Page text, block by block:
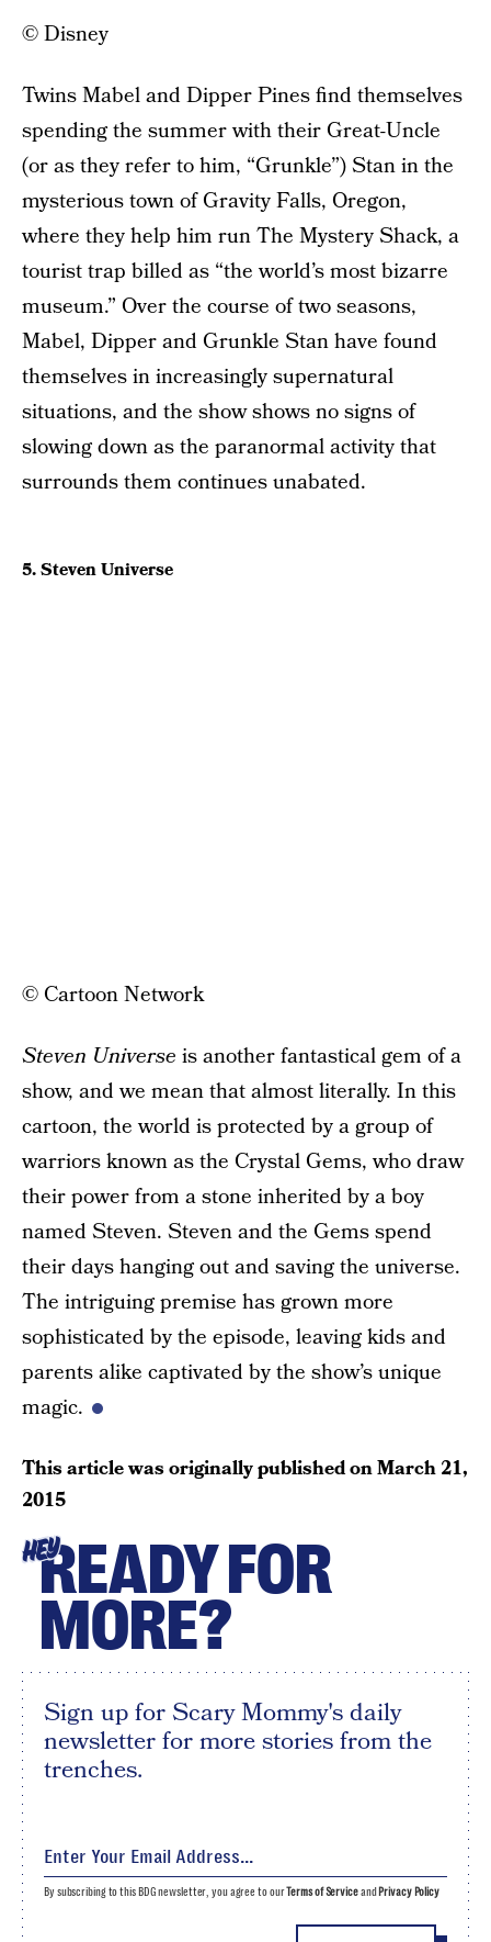
© Disney
Twins Mabel and Dipper Pines find themselves
spending the summer with their Great-Uncle
(or as they refer to him, “Grunkle”) Stan in the
mysterious town of Gravity Falls, Oregon,
where they help him run The Mystery Shack, a
tourist trap billed as “the world’s most bizarre
museum.” Over the course of two seasons,
Mabel, Dipper and Grunkle Stan have found
themselves in increasingly supernatural
situations, and the show shows no signs of
slowing down as the paranormal activity that
surrounds them continues unabated.
5. Steven Universe
© Cartoon Network
Steven Universe is another fantastical gem of a
show, and we mean that almost literally. In this
cartoon, the world is protected by a group of
warriors known as the Crystal Gems, who draw
their power from a stone inherited by a boy
named Steven. Steven and the Gems spend
their days hanging out and saving the universe.
The intriguing premise has grown more
sophisticated by the episode, leaving kids and
parents alike captivated by the show’s unique
magic.
This article was originally published onMarch 21,
2015
HEYREADY FOR
MORE?
Sign up for Scary Mommy's daily
newsletter for more stories from the
trenches.
By subscribing to this BDG newsletter, you agree to ourTerms of Serviceand Privacy Policy